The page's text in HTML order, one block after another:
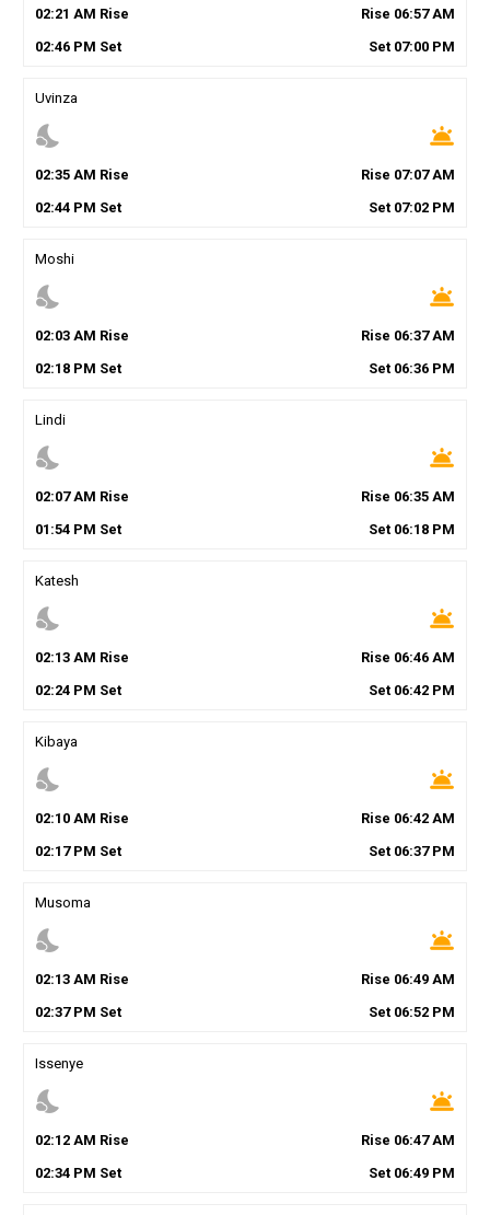
02:21 AM Rise Rise 06:57AM
02:46PM Set Set 07:00 PM
Uvinza
nights_stay wb_twilight
02:35AM Rise Rise 07:07AM
02:44PM Set Set 07:02 PM
Moshi
nights_stay wb_twilight
02:03AM Rise Rise 06:37AM
02:18PM Set Set 06:36 PM
Lindi
nights_stay wb_twilight
02:07AM Rise Rise 06:35 AM
01 :54PM Set Set 06:18 PM
Katesh
nights_stay wb_twilight
02:13AM Rise Rise 06:46 AM
02:24PM Set Set 06:42 PM
Kibaya
nights_stay wb_twilight
02:10AM Rise Rise 06:42 AM
02:17PM Set Set 06:37PM
Musoma
nights_stay wb_twilight
02:13AM Rise Rise 06:49 AM
02:37PM Set Set 06:52 PM
Issenye
nights_stay wb_twilight
02:12AM Rise Rise 06:47AM
02:34PM Set Set 06:49 PM